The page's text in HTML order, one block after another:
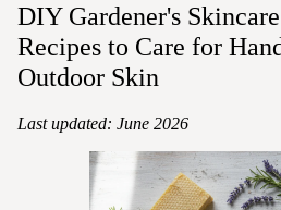
DIY Gardener's
Recipes to Care for
Outdoor Skin
Last updated: June 2026